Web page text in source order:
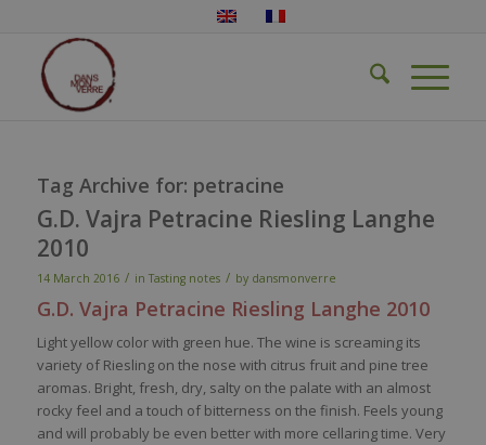
Tag Archive for: petracine
G.D. Vajra Petracine Riesling Langhe
2010
14 March 2016 / in Tasting notes / by dansmonverre
G.D. Vajra Petracine Riesling Langhe 2010
Lightyellow colorwith green hue. The wine is screaming its
varietyof Rieslingon the nose with citrus fruit and pine tree
aromas. Bright, fresh, dry, saltyon the palate with an almost
rocky feel and a touch of bitterness on the finish. Feels young
and will probably be even betterwith more cellaringtime. Very